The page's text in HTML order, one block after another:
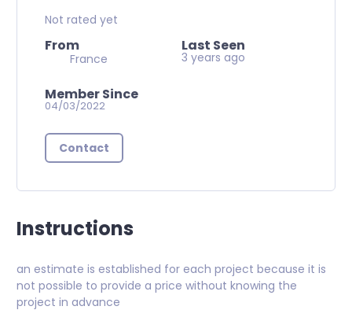
Not rated yet
From
France
Last Seen
3 years ago
Member Since
04/03/2022
Contact
Instructions
an estimate is established for each project because it is
not possible to provide a price without knowing the
project in advance